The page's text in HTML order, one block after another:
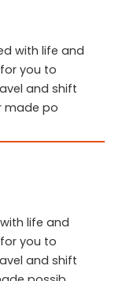
with life and
you to
and shift
made po
life and
you to
and shift